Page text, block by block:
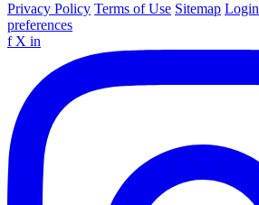
Privacy Policy Terms of Use Sitemap Login
preferences
f X in